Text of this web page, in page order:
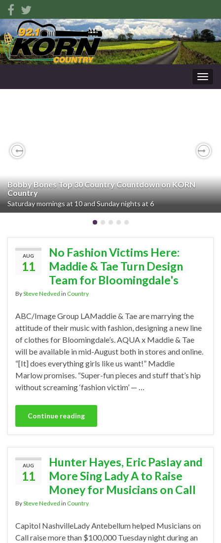
Bobby Bones Top 30 Country Countdown on KORN
Country
Saturday mornings at 10 and Sunday nights at 6
AUG
11
No Fashion Victims Here:
Maddie & Tae Turn Design
Team for Bloomingdale's
BySteve Nedved in Country
ABC/Image Group LAMaddie & Tae are marrying the
attitude of their music with fashion, designing a new line
of clothes for Bloomingdale’s. AQUA x Maddie & Tae
will be available in mid-August both in stores and online.
“[It] does everything girls like us want!” Maddie
Marlow promises. “Super-fun pieces and stuff that’s hip
without screaming ‘fashion victim’ — …
Continue reading
AUG
11
Hunter Hayes, Eric Paslay and
More Sing Lady A to Raise
Money for Musicians on Call
BySteve Nedved in Country
Capitol NashvilleLady Antebellum helped Musicians on
Call raise more than $100,000 Tuesday night during an